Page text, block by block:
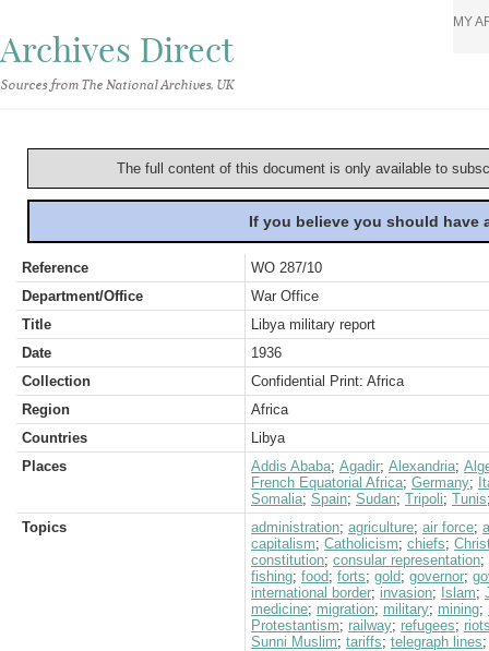
Archives Direct
Sources from The National Archives, UK
MY
The full content of this document is only available to
If you believe you should
Reference
WO 287/10
Department/Office
War Office
Title
Libya military report
Date
1936
Collection
Confidential Print: Africa
Region
Africa
Countries
Libya
Places
Addis Ababa; Agadir; Alexandria;
French Equatorial Africa; Germany;
Somalia; Spain; Sudan; Tripoli; Tunis
Topics
administration; agriculture; air force;
capitalism; Catholicism; chiefs;
constitution; consular representation;
fishing; food; forts; gold; governor;
international border; invasion; Islam;
medicine; migration; military; mining;
Protestantism; railway; refugees;
Sunni Muslim; tariffs; telegraph lines